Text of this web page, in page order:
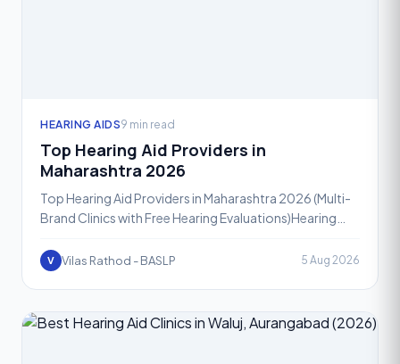
HEARING AIDS9 min read
Top Hearing Aid Providers in
Maharashtra 2026
Top Hearing Aid Providers in Maharashtra 2026 (Multi-
Brand Clinics with Free Hearing Evaluations)Hearing
mo
V Vilas Rathod - BASLP 5 Aug 2026